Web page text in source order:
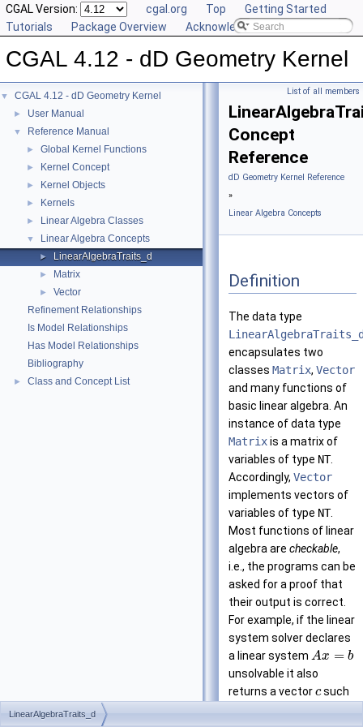
CGAL Version: cgal.org Top
Getting Started
Tutorials
Package Overview Acknowledging CGAL
CGAL 4.12 - dD Geometry Kernel
▼ CGAL 4.12 - dD Geometry Kernel
► User Manual
▼ Reference Manual
► Global Kernel Functions
► Kernel Concept
► Kernel Objects
► Kernels
► Linear Algebra Classes
▼ Linear Algebra Concepts
► LinearAlgebraTraits_d
► Matrix
►
Vector
Refinement Relationships
Is Model Relationships
Has Model Relationships
Bibliography
► Class and Concept List
List of all members
Concept
Reference
dD Geometry Kernel Reference
»
Linear Algebra Concepts
Definition
The data type
encapsulates two
classes Matrix, Vector
and many functions of
basic linear algebra. An
instance of data type
Matrixis a matrix of
variables of type NT.
Accordingly, Vector
implements vectors of
variables of type NT.
Most functions of linear
algebra are checkable,
i.e., the programs can be
asked for a proof that
their output is correct.
For example, if the linear
system solver declares
a linear system Ax = b
unsolvable it also
returns a vectorcsuch
= 0
LinearAlgebraTraits_d